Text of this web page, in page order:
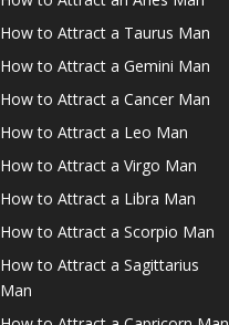
How to Attract a Taurus Man
How to Attract a Gemini Man
How to Attract a Cancer Man
How to Attract a Leo Man
How to Attract a Virgo Man
How to Attract a Libra Man
How to Attract a Scorpio Man
How to Attract a Sagittarius
Man